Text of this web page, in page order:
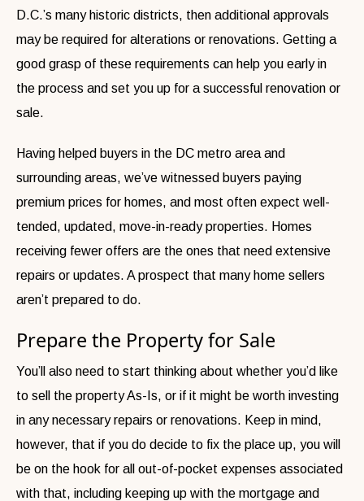
D.C.’s many historic districts, then additional approvals
may be required for alterations or renovations. Getting a
good grasp of these requirements can help you early in
the process and set you up for a successful renovation or
sale.
Having helped buyers in the DC metro area and
surrounding areas, we’ve witnessed buyers paying
premium prices for homes, and most often expect well-
tended, updated, move-in-ready properties. Homes
receiving fewer offers are the ones that need extensive
repairs or updates. A prospect that many home sellers
aren’t prepared to do.
Prepare the Property for Sale
You’ll also need to start thinking about whether you’d like
to sell the property As-Is, or if it might be worth investing
in any necessary repairs or renovations. Keep in mind,
however, that if you do decide to fix the place up, you will
be on the hook for all out-of-pocket expenses associated
with that, including keeping up with the mortgage and